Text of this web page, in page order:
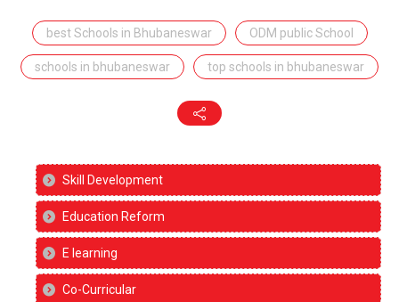
best Schools in Bhubaneswar ODM public School
schools in bhubaneswar top schools in bhubaneswar
Skill Development
Education Reform
E learning
Co-Curricular